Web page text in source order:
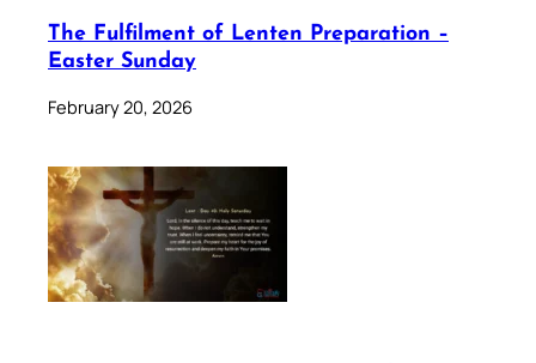
The Fulfilment of Lenten Preparation –
Easter Sunday
February 20, 2026